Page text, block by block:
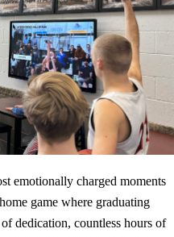
emotionally charged moments
game where graduating
dedication, countless hours of